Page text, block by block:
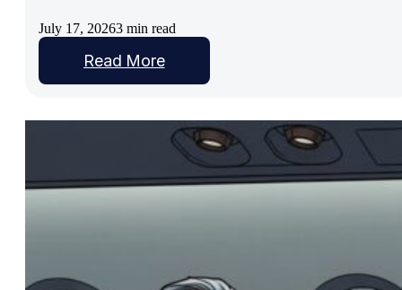
July 17, 20263 min read
Read More